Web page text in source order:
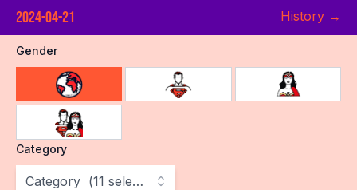
2024-04-21 History →
Gender
choose gender
Category
Category (11 selected )